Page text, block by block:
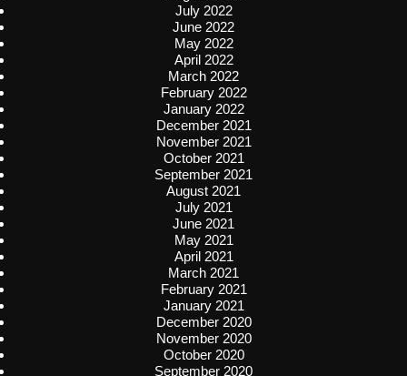
July 2022
June 2022
May 2022
April 2022
March 2022
February 2022
January 2022
December 2021
November 2021
October 2021
September 2021
August 2021
July 2021
June 2021
May 2021
April 2021
March 2021
February 2021
January 2021
December 2020
November 2020
October 2020
September 2020